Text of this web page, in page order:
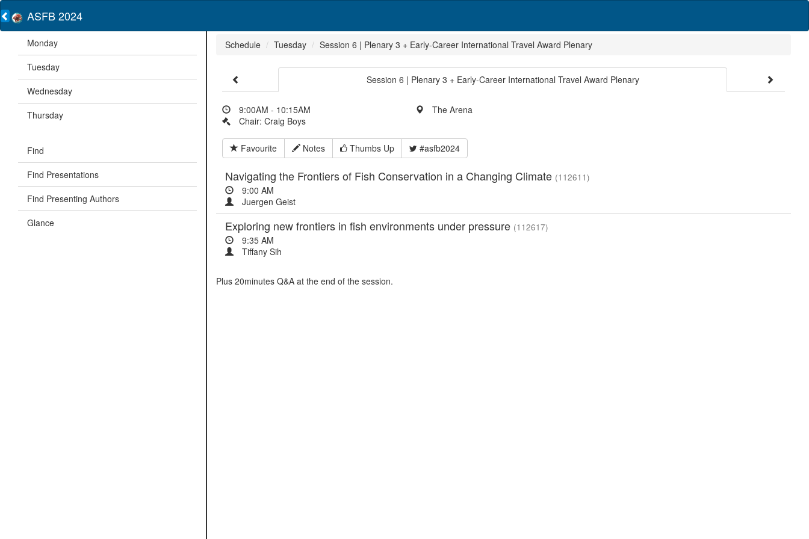
ASFB 2024
Monday
Tuesday
Wednesday
Thursday
Find
Find Presentations
Find Presenting Authors
Glance
Schedule Tuesday Session 6 | Plenary 3 + Early-Career International Travel Award Plenary
Session 6 | Plenary 3 + Early-Career International Travel Award Plenary
9:00AM - 10:15AM
The Arena
Chair: Craig Boys
Favourite Notes Thumbs Up #asfb2024
Navigating the Frontiers of Fish Conservation in a Changing Climate (112611)
9:00 AM
Juergen Geist
Exploring new frontiers in fish environments under pressure (112617)
9:35 AM
Tiffany Sih
Plus 20minutes Q&A at the end of the session.